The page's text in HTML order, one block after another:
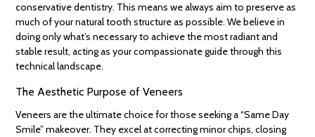
conservative dentistry. This means we always aim to preserve as
much of your natural tooth structure as possible. We believe in
doing only what’s necessary to achieve the most radiant and
stable result, acting as your compassionate guide through this
technical landscape.
The Aesthetic Purpose of Veneers
Veneers are the ultimate choice for those seeking a “Same Day
Smile” makeover. They excel at correcting minor chips, closing